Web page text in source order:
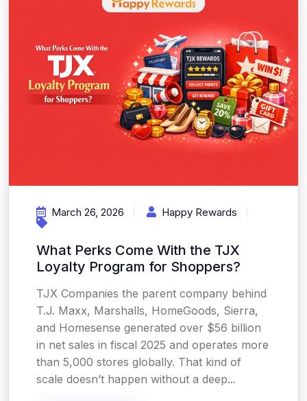
March 26, 2026 Happy Rewards
What Perks Come With the TJX
Loyalty Program for Shoppers?
TJX Companies the parent company behind
T.J. Maxx, Marshalls, HomeGoods, Sierra,
and Homesense generated over $56 billion
in net sales in fiscal 2025 and operates more
than 5,000 stores globally. That kind of
scale doesn’t happen without a deep...